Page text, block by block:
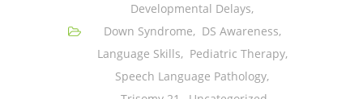
Developmental Delays,
Down Syndrome, DS Awareness,
Language Skills, Pediatric Therapy,
Speech Language Pathology,